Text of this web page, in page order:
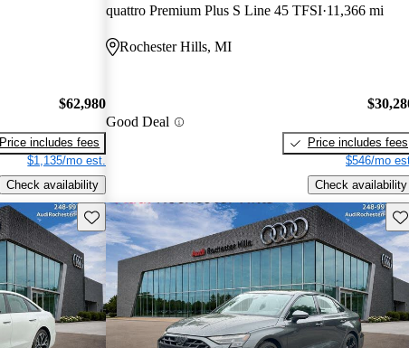
$62,980
Price includes fees
$1,135/mo est.
Check availability
quattro Premium Plus S Line 45 TFSI 11,366 mi
Rochester Hills, MI
Good Deal
Price includes fees
$546/mo
Check availability
Save this listing